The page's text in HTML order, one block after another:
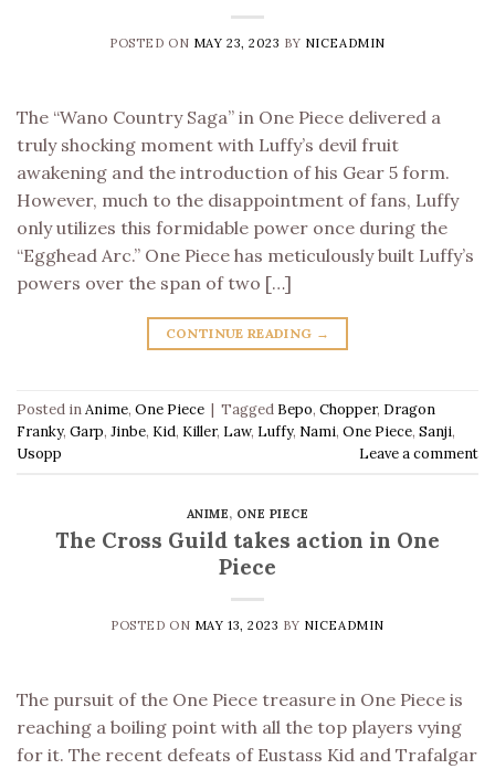
POSTED ON MAY 23, 2023 BY NICEADMIN
The “Wano Country Saga” in One Piece delivered a
truly shocking moment with Luffy’s devil fruit
awakening and the introduction of his Gear 5 form.
However, much to the disappointment of fans, Luffy
only utilizes this formidable power once during the
“Egghead Arc.” One Piece has meticulously built Luffy’s
powers over the span of two […]
CONTINUE READING →
Posted inAnime, One Piece | Tagged Bepo, Chopper, Dragon
Franky, Garp, Jinbe, Kid, Killer, Law, Luffy, Nami, One Piece, Sanji,
Usopp
Leave a comment
ANIME, ONE PIECE
The Cross Guild takes action in One
Piece
POSTED ON MAY 13, 2023 BY NICEADMIN
The pursuit of the One Piece treasure in One Piece is
reaching a boiling point with all the top players vying
for it. The recent defeats of Eustass Kid and Trafalgar